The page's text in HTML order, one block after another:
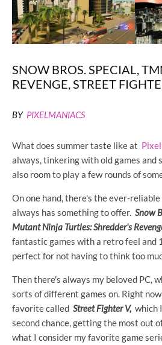
SNOW BROS. SPECIAL,
REVENGE, STREET
BY PIXELMANIACS
What does summer taste like at
always, tinkering with old games and
also room to play a few rounds of
On one hand, there's the ever-
always has something to offer. Snow
Mutant Ninja Turtles: Shredder's
fantastic games with a retro feel and
perfect for not having to think too
Then there's always my beloved PC,
sorts of different games on. Right
favorite called Street Fighter V, which
second chance, getting the most out
what I consider my favorite game